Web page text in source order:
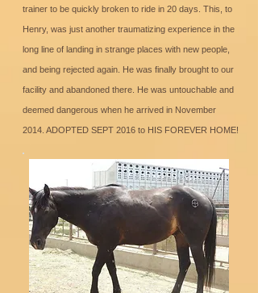
trainer to be quickly broken to ride in 20 days. This, to
Henry, was just another traumatizing experience in the
long line of landing in strange places with new people,
and being rejected again. He was finally brought to our
facility and abandoned there. He was untouchable and
deemed dangerous when he arrived in November
2014. ADOPTED SEPT 2016 to HIS FOREVER HOME!